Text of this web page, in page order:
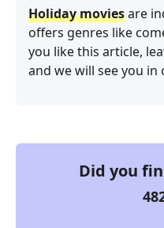
Holiday moviesare
offers genres like
you like this article,
and we will see you
Did you